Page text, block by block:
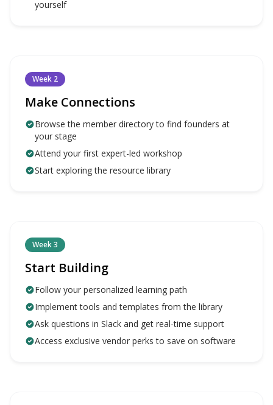
yourself
Week 2
Make Connections
Browse the member directory to find founders at
your stage
Attend your first expert-led workshop
Start exploring the resource library
Week 3
Start Building
Follow your personalized learning path
Implement tools and templates from the library
Ask questions in Slack and get real-time support
Access exclusive vendor perks to save on software